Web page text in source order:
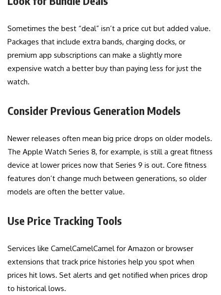
Sometimes the best “deal” isn’t a price cut but added value.
Packages that include extra bands, charging docks, or
premium app subscriptions can make a slightly more
expensive watch a better buy than paying less for just the
watch.
Consider Previous Generation Models
Newer releases often mean big price drops on older models.
The Apple Watch Series 8, for example, is still a great fitness
device at lower prices now that Series 9 is out. Core fitness
features don’t change much between generations, so older
models are often the better value.
Use Price Tracking Tools
Services like CamelCamelCamel for Amazon or browser
extensions that track price histories help you spot when
prices hit lows. Set alerts and get notified when prices drop
to historical lows.